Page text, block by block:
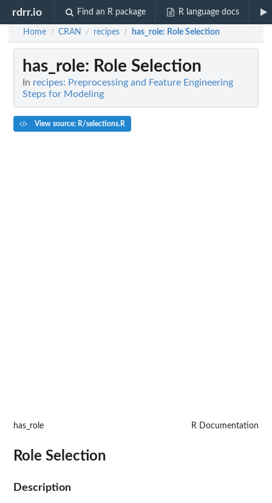
rdrr.io Find an R package R language docs
Home / CRAN / recipes / has_role: Role Selection
has_role: Role Selection
In recipes: Preprocessing and Feature Engineering
Steps for Modeling
View source: R/selections.R
has_role R Documentation
Role Selection
Description